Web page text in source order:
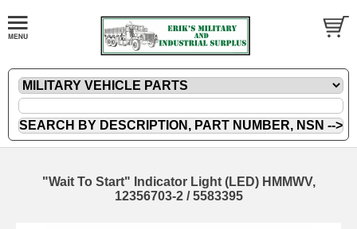
"Wait To Start" Indicator Light (LED) HMMWV,
12356703-2 / 5583395